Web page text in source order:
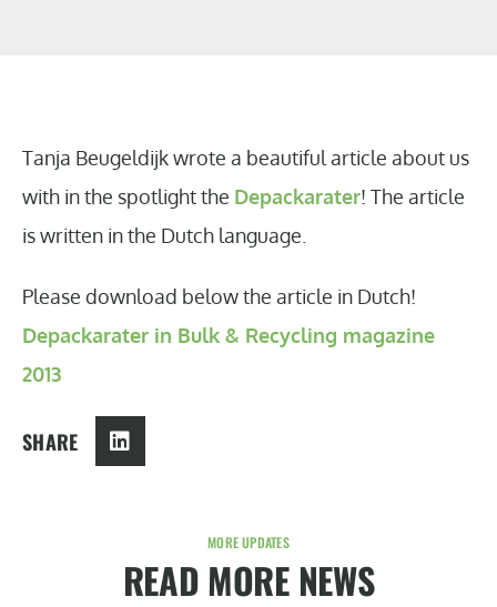
Tanja Beugeldijk wrote a beautiful article about us
with in the spotlight the Depackarater! The article
is written in the Dutch language.
Please download below the article in Dutch!
Depackarater in Bulk & Recycling magazine
2013
SHARE
MORE UPDATES
READ MORE NEWS